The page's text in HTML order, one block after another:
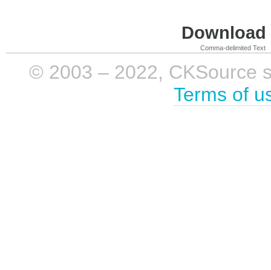
Comma-delimited Text
© 2003 – 2022, CKSource
Terms of